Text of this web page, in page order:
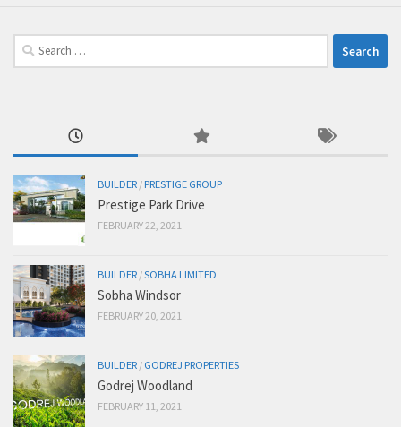
Search
for:
BUILDER / PRESTIGE GROUP
Prestige Park Drive
FEBRUARY 22, 2021
BUILDER /SOBHA LIMITED
Sobha Windsor
FEBRUARY 20, 2021
BUILDER / GODREJ PROPERTIES
Godrej Woodland
FEBRUARY 11, 2021